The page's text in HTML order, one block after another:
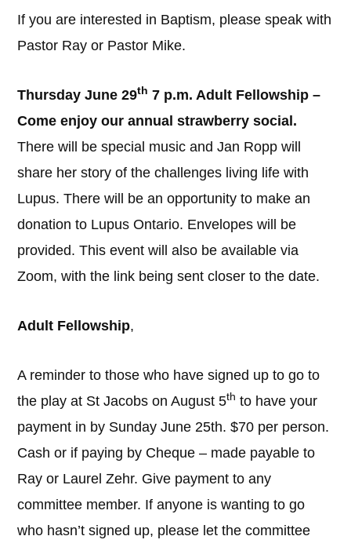
If you are interested in Baptism, please speak with
Pastor Ray or Pastor Mike.
Thursday June 29th 7 p.m. Adult Fellowship –
Come enjoy our annual strawberry social.
There will be special music and Jan Ropp will
share her story of the challenges living life with
Lupus. There will be an opportunity to make an
donation to Lupus Ontario. Envelopes will be
provided. This event will also be available via
Zoom, with the link being sent closer to the date.
Adult Fellowship,
A reminder to those who have signed up to go to
the play at St Jacobs on August 5th to have your
payment in by Sunday June 25th. $70 per person.
Cash or if paying by Cheque – made payable to
Ray or Laurel Zehr. Give payment to any
committee member. If anyone is wanting to go
who hasn’t signed up, please let the committee